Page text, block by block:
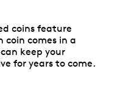
coins feature
coin comes in a
keep your
for years to come.